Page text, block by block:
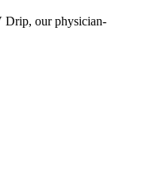
Drip, our physician-